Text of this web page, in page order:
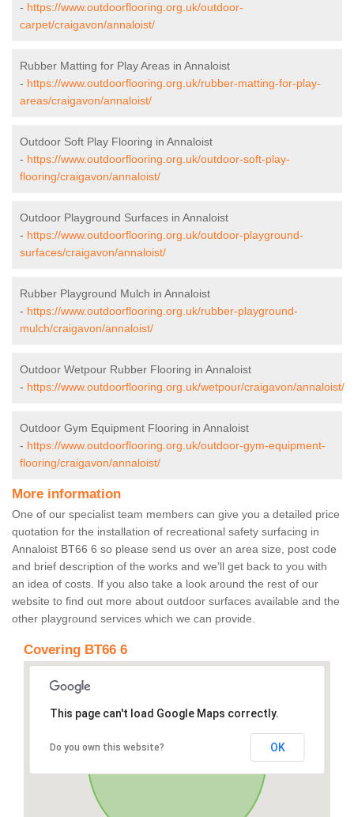
- https://www.outdoorflooring.org.uk/outdoor-
carpet/craigavon/annaloist/
Rubber Matting for Play Areas in Annaloist
- https://www.outdoorflooring.org.uk/rubber-matting-for-play-
areas/craigavon/annaloist/
Outdoor Soft Play Flooring in Annaloist
- https://www.outdoorflooring.org.uk/outdoor-soft-play-
flooring/craigavon/annaloist/
Outdoor Playground Surfaces in Annaloist
- https://www.outdoorflooring.org.uk/outdoor-playground-
surfaces/craigavon/annaloist/
Rubber Playground Mulch in Annaloist
- https://www.outdoorflooring.org.uk/rubber-playground-
mulch/craigavon/annaloist/
Outdoor Wetpour Rubber Flooring in Annaloist
- https://www.outdoorflooring.org.uk/wetpour/craigavon/annaloist/
Outdoor Gym Equipment Flooring in Annaloist
- https://www.outdoorflooring.org.uk/outdoor-gym-equipment-
flooring/craigavon/annaloist/
More information
One of our specialist team members can give you a detailed price
quotation for the installation of recreational safety surfacing in
Annaloist BT66 6 so please send us over an area size, post code
and brief description of the works and we’ll get back to you with
an idea of costs. If you also take a look around the rest of our
website to find out more about outdoor surfaces available and the
other playground services which we can provide.
Covering BT66 6
This page can't load Google Maps correctly.
Do you own this website? OK